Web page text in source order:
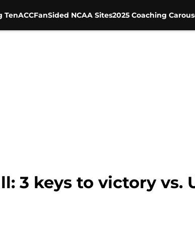
TenACCFanSided NCAA Sites2025 Coaching
3 keys to victory vs.